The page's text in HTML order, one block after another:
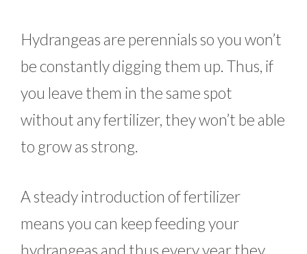
Hydrangeas are perennials so you won’t
be constantly digging them up. Thus, if
you leave them in the same spot
without any fertilizer, they won’t be able
to grow as strong.
A steady introduction of fertilizer
means you can keep feeding your